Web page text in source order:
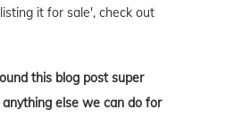
it for sale', check out
this blog post super
else we can do for